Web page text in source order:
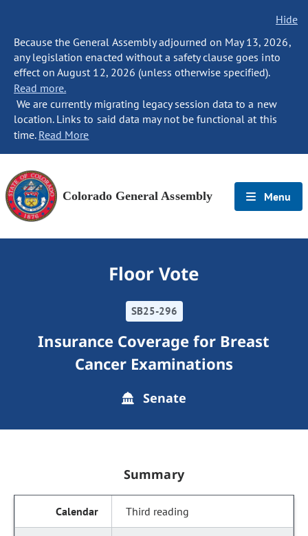
Hide
Because the General Assembly adjourned on May 13, 2026,
any legislation enacted without a safety clause goes into
effect on August 12, 2026 (unless otherwise specified).
Read more.
We are currently migrating legacy session data to a new
location. Links to said data may not be functional at this
time. Read More
Colorado General Assembly Menu
Floor Vote
SB25-296
Insurance Coverage for Breast
Cancer Examinations
Senate
Summary
Third reading